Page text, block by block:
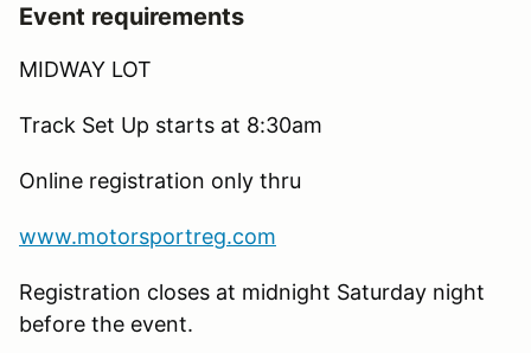
Event requirements
MIDWAY LOT
Track Set Up starts at 8:30am
Online registration only thru
www.motorsportreg.com
Registration closes at midnight Saturday night
before the event.